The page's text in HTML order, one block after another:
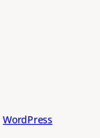
WordPress